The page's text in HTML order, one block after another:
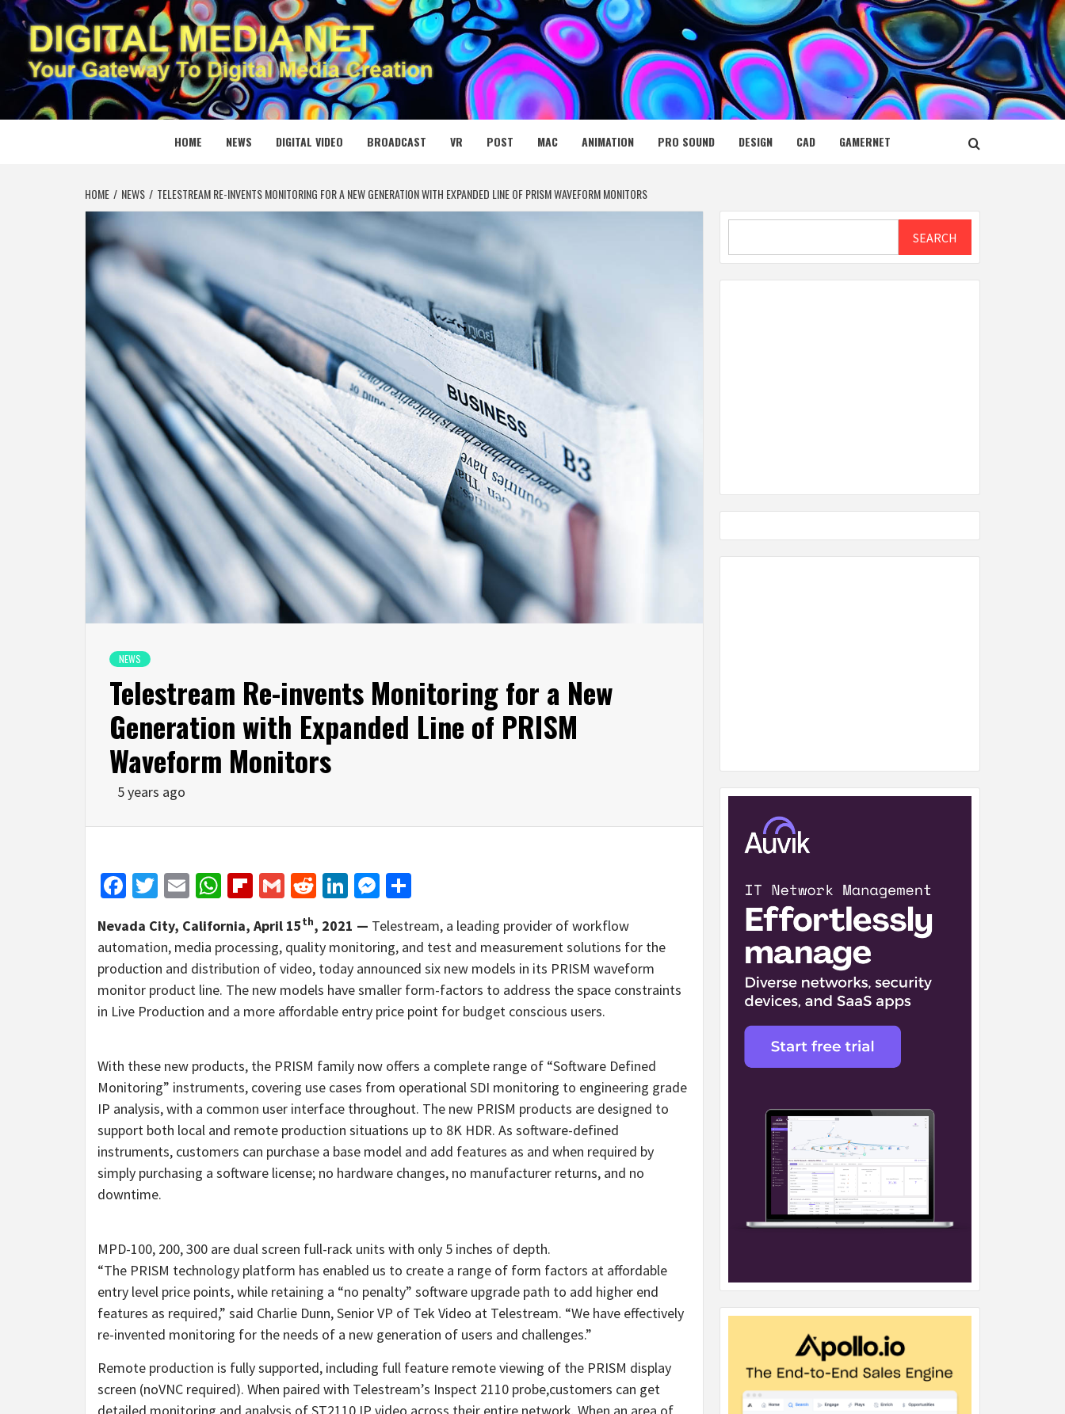
Skip
to
content
DIGITAL MEDIA NET
YOUR GATEWAY TO DIGITAL MEDIA CREATION
HOME NEWS DIGITAL VIDEO BROADCAST VR POST MAC ANIMATION PRO SOUND DESIGN CAD GAMERNET
HOME NEWS TELESTREAM RE-INVENTS MONITORING FOR A NEW GENERATION WITH EXPANDED LINE OF PRISM WAVEFORM MONITORS
NEWS
Telestream Re-invents Monitoring for a New
Generation with Expanded Line of PRISM
Waveform Monitors
5 years ago
Facebook
Twitter
EmailWhatsApp
Flipboard
GmailRedditLinkedIn
Messenger
Nevada City, California, April 15th, 2021 — Telestream, a leading provider of workflow
automation, media processing, quality monitoring, and test and measurement solutions for the
production and distribution of video, today announced six new models in its PRISM waveform
monitor product line. The new models have smaller form-factors to address the space constraints
in Live Production and a more affordable entry price point for budget conscious users.
With these new products, the PRISM family now offers a complete range of “Software Defined
Monitoring” instruments, covering use cases from operational SDI monitoring to engineering grade
IP analysis, with a common user interface throughout. The new PRISM products are designed to
support both local and remote production situations up to 8K HDR. As software-defined
instruments, customers can purchase a base model and add features as and when required by
simply purchasing a software license; no hardware changes, no manufacturer returns, and no
downtime.
MPD-100, 200, 300 are dual screen full-rack units with only 5 inches of depth.
“The PRISM technology platform has enabled us to create a range of form factors at affordable
entry level price points, while retaining a “no penalty” software upgrade path to add higher end
features as required,” said Charlie Dunn, Senior VP of Tek Video at Telestream. “We have effectively
re-invented monitoring for the needs of a new generation of users and challenges.”
Remote production is fully supported, including full feature remote viewing of the PRISM display
screen (noVNC required). When paired with Telestream’s Inspect 2110 probe,customers can get
detailed monitoring and analysis of ST2110 IP video across their entire network. When an area of
SEARCH